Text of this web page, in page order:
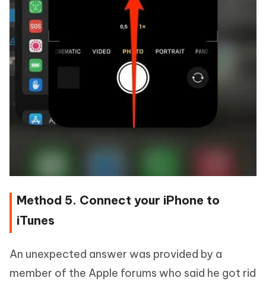
Method 5. Connect your iPhone to
iTunes
An unexpected answer was provided by a
member of the Apple forums who said he got rid